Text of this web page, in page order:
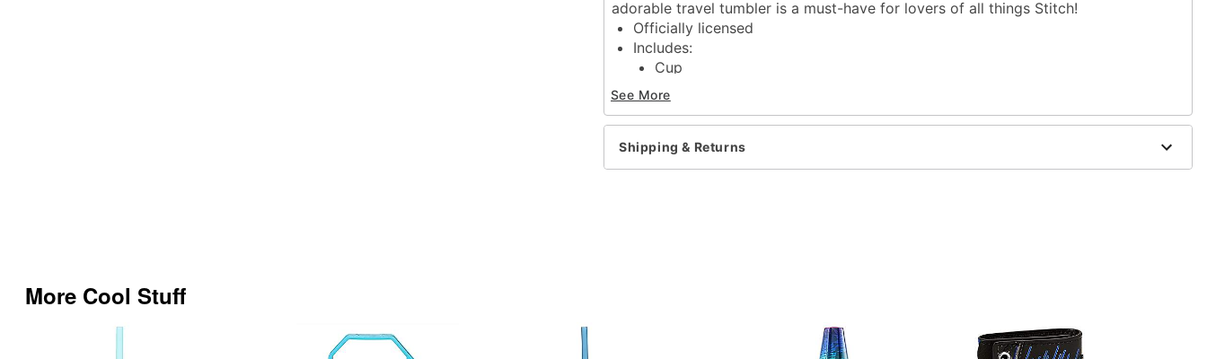
adorable travel tumbler is a must-have for lovers of all things Stitch!
Officially licensed
Includes:
Cup
Straw
Dimensions: 10.6" H x 2.9" W
Capacity: 40 oz.
Material: Stainless steel
See More
Shipping & Returns
More Cool Stuff